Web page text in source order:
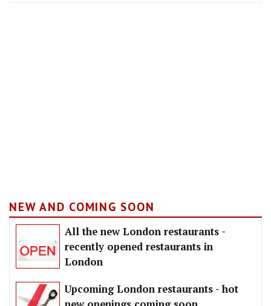
NEW AND COMING SOON
All the new London restaurants -
recently opened restaurants in
London
Upcoming London restaurants - hot